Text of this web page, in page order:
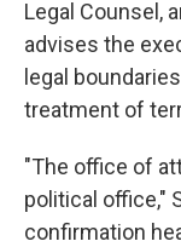
Legal Counsel,
advises the
legal
treatment of
"The office of
political office,"
confirmation